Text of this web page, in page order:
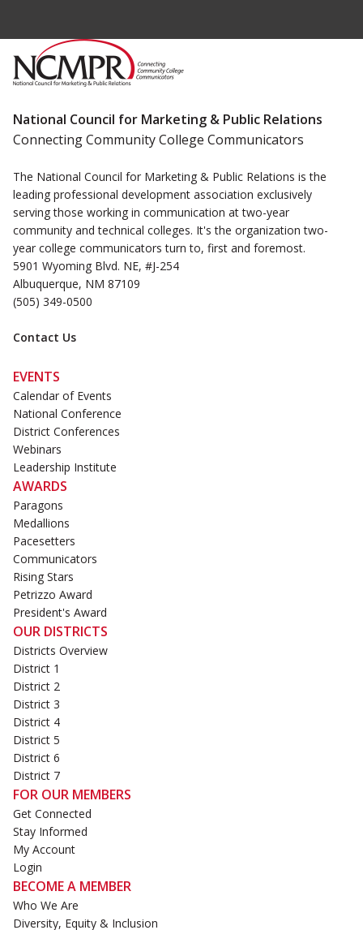
National Council for Marketing & Public Relations
Connecting Community College Communicators
The National Council for Marketing & Public Relations is the
leading professional development association exclusively
serving those working in communication at two-year
community and technical colleges. It's the organization two-
year college communicators turn to, first and foremost.
5901 Wyoming Blvd. NE, #J-254
Albuquerque, NM 87109
(505) 349-0500
Contact Us
EVENTS
Calendar of Events
National Conference
District Conferences
Webinars
Leadership Institute
AWARDS
Paragons
Medallions
Pacesetters
Communicators
Rising Stars
Petrizzo Award
President's Award
OUR DISTRICTS
Districts Overview
District 1
District 2
District 3
District 4
District 5
District 6
District 7
FOR OUR MEMBERS
Get Connected
Stay Informed
My Account
Login
BECOME A MEMBER
Who We Are
Diversity, Equity & Inclusion